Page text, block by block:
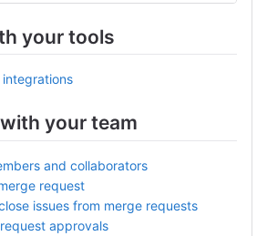
your tools
your team
and collaborators
request
issues from merge requests
approvals